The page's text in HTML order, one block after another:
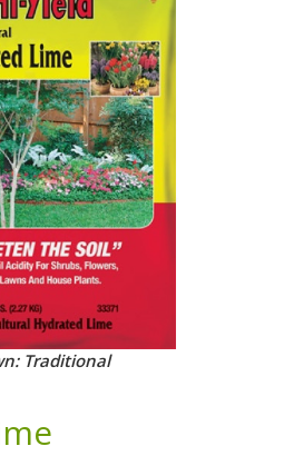
Traditional